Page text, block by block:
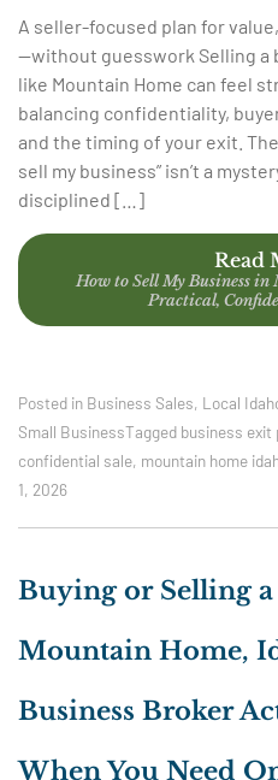
A seller-focused plan for
—without guesswork Selling a
like Mountain Home can feel
balancing confidentiality,
and the timing of your exit.
sell my business” isn’t a
disciplined […]
Read
How to Sell My Business
Practical,
Posted in Business Sales, Local
Small BusinessTagged business exit
confidential sale, mountain home
1, 2026
Buying or Selling
Mountain Home,
Business Broker
When You Need